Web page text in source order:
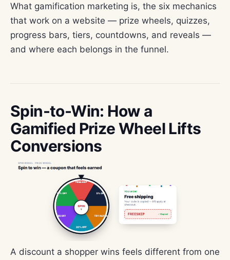
What gamification marketing is, the six mechanics
that work on a website — prize wheels, quizzes,
progress bars, tiers, countdowns, and reveals —
and where each belongs in the funnel.
Spin-to-Win: How a
Gamified Prize Wheel Lifts
Conversions
A discount a shopper wins feels different from one